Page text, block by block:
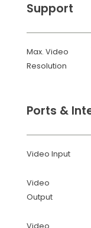
Support
Max. Video
Resolution
Ports &
Video Input
Video
Output
Video